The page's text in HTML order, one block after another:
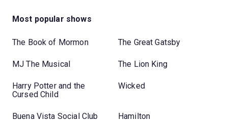
Most popular shows
The Book of Mormon The Great Gatsby
MJ The Musical The Lion King
Harry Potter and the
Cursed Child
Wicked
Buena Vista Social Club Hamilton